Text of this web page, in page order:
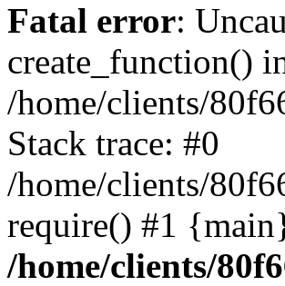
Fatal error:
create_function()
/home/clients/
Stack trace: #0
/home/clients/
require() #1
/home/clients/